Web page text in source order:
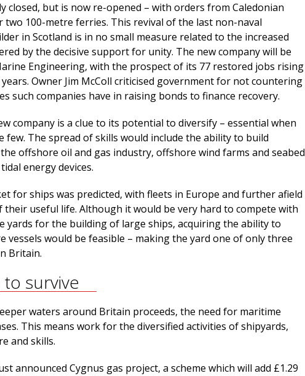
closed, but is now re-opened – with orders from Caledonian
two 100-metre ferries. This revival of the last non-naval
in Scotland is in no small measure related to the increased
by the decisive support for unity. The new company will be
Engineering, with the prospect of its 77 restored jobs rising
Owner Jim McColl criticised government for not countering
such companies have in raising bonds to finance recovery.
company is a clue to its potential to diversify – essential when
few. The spread of skills would include the ability to build
offshore oil and gas industry, offshore wind farms and seabed
energy devices.
for ships was predicted, with fleets in Europe and further afield
their useful life. Although it would be very hard to compete with
yards for the building of large ships, acquiring the ability to
vessels would be feasible – making the yard one of only three
Britain.
to survive
waters around Britain proceeds, the need for maritime
This means work for the diversified activities of shipyards,
and skills.
announced Cygnus gas project, a scheme which will add £1.29